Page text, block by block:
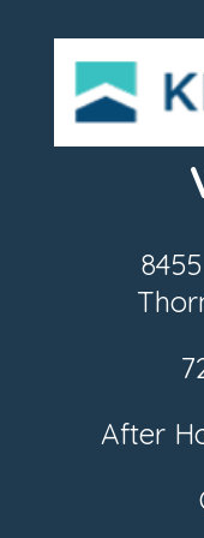
After